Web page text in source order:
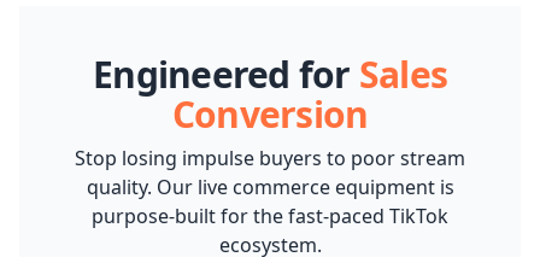
Microphone Cable
Camera Stand
CAD $38.70CAD $42.99 10% OFF
- 1 +
Description
Camera & Webcam Stand for Desk with Round Weighted
Engineered for Sales
Conversion
Stop losing impulse buyers to poor stream
quality. Our live commerce equipment is
purpose-built for the fast-paced TikTok
ecosystem.